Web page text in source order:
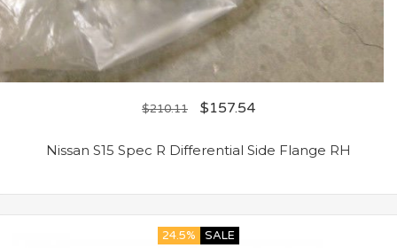
$210.11 $157.54
Nissan S15 Spec R Differential Side Flange RH
24.5% SALE